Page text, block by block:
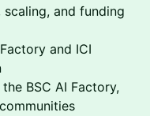
and funding
and ICI
BSC AI Factory,